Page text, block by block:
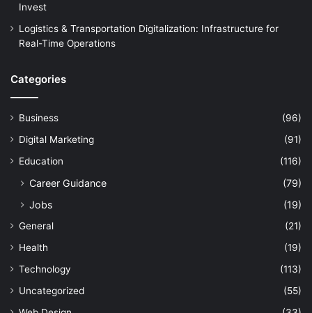
Invest
Logistics & Transportation Digitalization: Infrastructure for
Real-Time Operations
Categories
Business
(96)
Digital Marketing
(91)
Education
(116)
Career Guidance
(79)
Jobs
(19)
General
(21)
Health
(19)
Technology
(113)
Uncategorized
(55)